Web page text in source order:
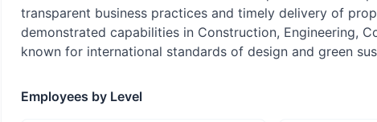
transparent business practices and timely delivery of
demonstrated capabilities in Construction, Engineering,
known for international standards of design and green
Employees by Level